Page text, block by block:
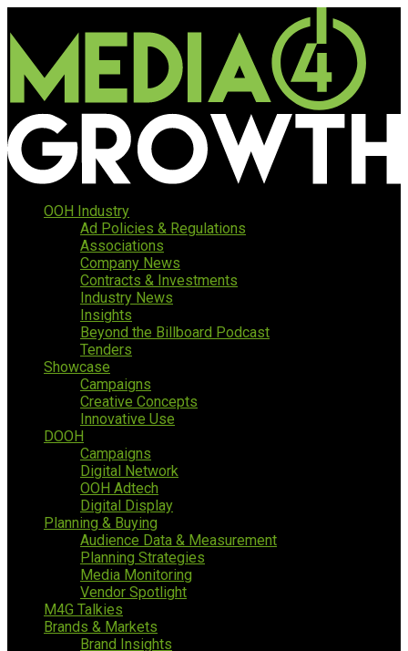
OOH Industry
Ad Policies & Regulations
Associations
Company News
Contracts & Investments
Industry News
Insights
Beyond the Billboard Podcast
Tenders
Showcase
Campaigns
Creative Concepts
Innovative Use
DOOH
Campaigns
Digital Network
OOH Adtech
Digital Display
Planning & Buying
Audience Data & Measurement
Planning Strategies
Media Monitoring
Vendor Spotlight
M4G Talkies
Brands & Markets
Brand Insights